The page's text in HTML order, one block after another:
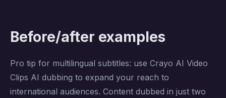
Before/after examples
Pro tip for multilingual subtitles: use Crayo AI Video
Clips AI dubbing to expand your reach to
international audiences. Content dubbed in just two